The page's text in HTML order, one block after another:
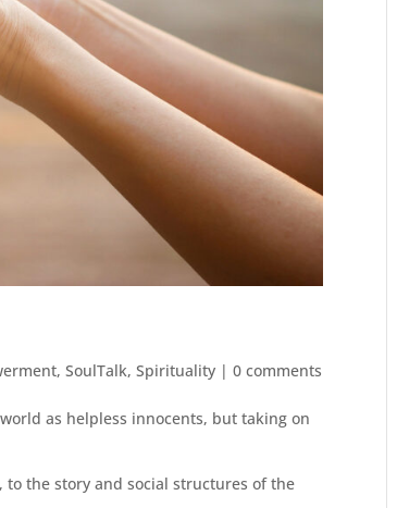
,SoulTalk,Spirituality |0 comments
as helpless innocents, but taking on
the story and social structures of the